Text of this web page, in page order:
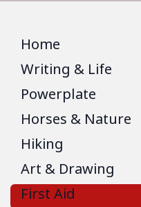
Home
Writing & Life
Powerplate
Horses & Nature
Hiking
Art & Drawing
First Aid